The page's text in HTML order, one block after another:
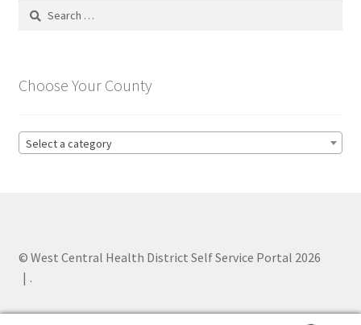
Search
Choose Your County
Select a category
© West Central Health District Self Service Portal 2026
.